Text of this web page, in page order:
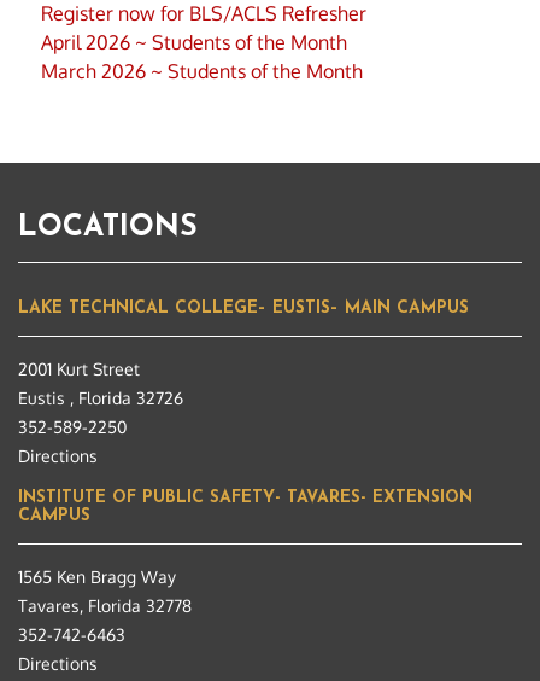
Register now for BLS/ACLS Refresher
April 2026 ~ Students of the Month
March 2026 ~ Students of the Month
LOCATIONS
LAKE TECHNICAL COLLEGE– EUSTIS– MAIN CAMPUS
2001 Kurt Street
Eustis , Florida 32726
352-589-2250
Directions
INSTITUTE OF PUBLIC SAFETY- TAVARES- EXTENSION
CAMPUS
1565 Ken Bragg Way
Tavares, Florida 32778
352-742-6463
Directions